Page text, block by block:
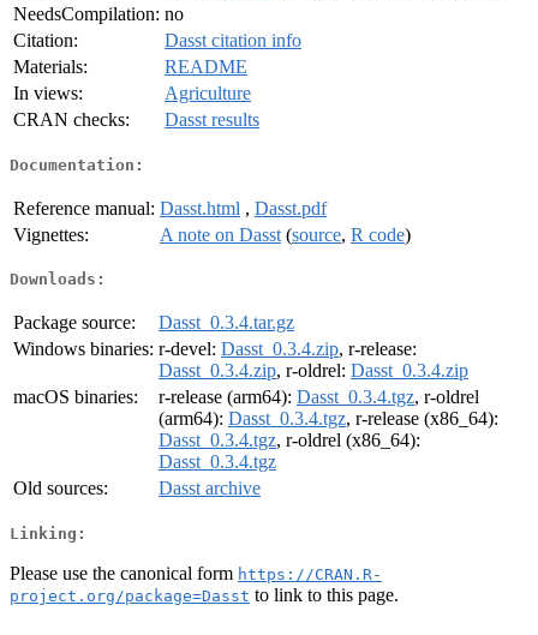
NeedsCompilation: no
Citation:
Dasst citation info
Materials:
README
In views:
Agriculture
CRAN checks:
Dasst results
Documentation:
Reference manual: Dasst.html , Dasst.pdf
Vignettes:
A note on Dasst (source, R code)
Downloads:
Package source:
Dasst_0.3.4.tar.gz
Windows binaries: r-devel: Dasst_0.3.4.zip, r-release:
Dasst_0.3.4.zip, r-oldrel: Dasst_0.3.4.zip
macOS binaries:
r-release (arm64): Dasst_0.3.4.tgz, r-oldrel
(arm64): Dasst_0.3.4.tgz, r-release (x86_64):
Dasst_0.3.4.tgz, r-oldrel (x86_64):
Dasst_0.3.4.tgz
Old sources:
Dasst archive
Linking:
Please use the canonical form https://CRAN.R-
project.org/package=Dasst to link to this page.